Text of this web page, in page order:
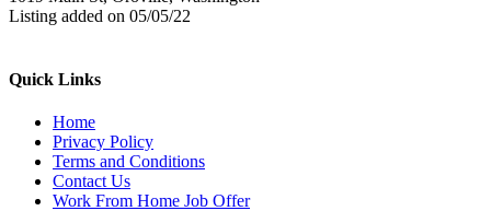
Listing added on 05/05/22
Quick Links
Home
Privacy Policy
Terms and Conditions
Contact Us
Work From Home Job Offer